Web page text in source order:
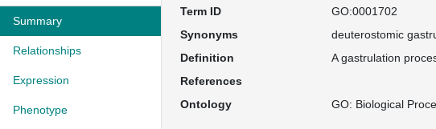
Summary
Relationships
Expression
Phenotype
Term ID
GO:0001702
Synonyms
deuterostomic
Definition
A gastrulation
References
Ontology
GO: Biological